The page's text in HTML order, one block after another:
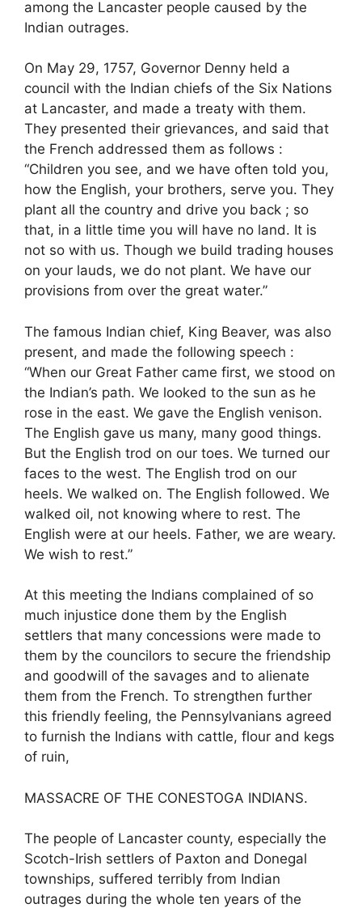
among the Lancaster people caused by the
Indian outrages.
On May 29, 1757, Governor Denny held a
council with the Indian chiefs of the Six Nations
at Lancaster, and made a treaty with them.
They presented their grievances, and said that
the French addressed them as follows :
“Children you see, and we have often told you,
how the English, your brothers, serve you. They
plant all the country and drive you back ; so
that, in a little time you will have no land. It is
not so with us. Though we build trading houses
on your lauds, we do not plant. We have our
provisions from over the great water.”
The famous Indian chief, King Beaver, was also
present, and made the following speech :
“When our Great Father came first, we stood on
the Indian’s path. We looked to the sun as he
rose in the east. We gave the English venison.
The English gave us many, many good things.
But the English trod on our toes. We turned our
faces to the west. The English trod on our
heels. We walked on. The English followed. We
walked oil, not knowing where to rest. The
English were at our heels. Father, we are weary.
We wish to rest.”
At this meeting the Indians complained of so
much injustice done them by the English
settlers that many concessions were made to
them by the councilors to secure the friendship
and goodwill of the savages and to alienate
them from the French. To strengthen further
this friendly feeling, the Pennsylvanians agreed
to furnish the Indians with cattle, flour and kegs
of ruin,
MASSACRE OF THE CONESTOGA INDIANS.
The people of Lancaster county, especially the
Scotch-Irish settlers of Paxton and Donegal
townships, suffered terribly from Indian
outrages during the whole ten years of the